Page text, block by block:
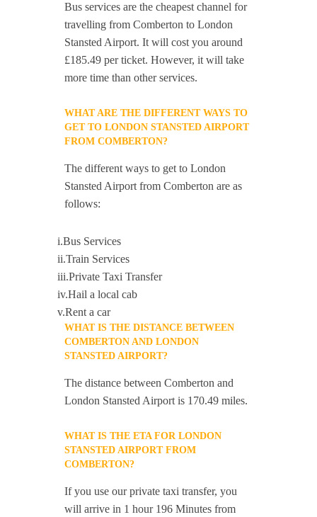
Bus services are the cheapest channel for
travelling from Comberton to London
Stansted Airport. It will cost you around
£185.49 per ticket. However, it will take
more time than other services.
WHAT ARE THE DIFFERENT WAYS TO
GET TO LONDON STANSTED AIRPORT
FROM COMBERTON?
The different ways to get to London
Stansted Airport from Comberton are as
follows:
i.Bus Services
ii.Train Services
iii.Private Taxi Transfer
iv.Hail a local cab
v.Rent a car
WHAT IS THE DISTANCE BETWEEN
COMBERTON AND LONDON
STANSTED AIRPORT?
The distance between Comberton and
London Stansted Airport is 170.49 miles.
WHAT IS THE ETA FOR LONDON
STANSTED AIRPORT FROM
COMBERTON?
If you use our private taxi transfer, you
will arrive in 1 hour 196 Minutes from